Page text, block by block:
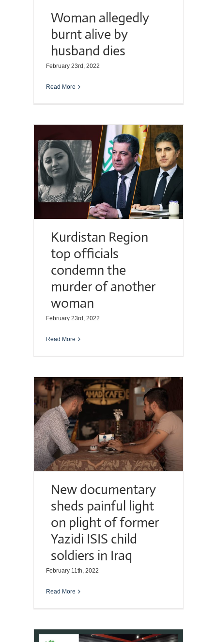
Woman allegedly
burnt alive by
husband dies
February 23rd, 2022
Read More
Kurdistan Region
top officials
condemn the
murder of another
woman
February 23rd, 2022
Read More
New documentary
sheds painful light
on plight of former
Yazidi ISIS child
soldiers in Iraq
February 11th, 2022
Read More